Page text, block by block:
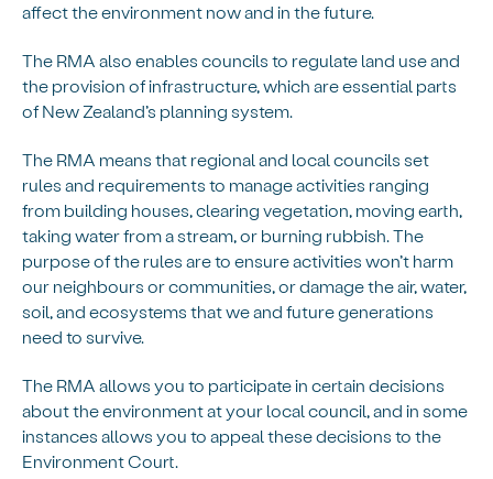
affect the environment now and in the future.
The RMA also enables councils to regulate land use and
the provision of infrastructure, which are essential parts
of New Zealand’s planning system.
The RMA means that regional and local councils set
rules and requirements to manage activities ranging
from building houses, clearing vegetation, moving earth,
taking water from a stream, or burning rubbish. The
purpose of the rules are to ensure activities won’t harm
our neighbours or communities, or damage the air, water,
soil, and ecosystems that we and future generations
need to survive.
The RMA allows you to participate in certain decisions
about the environment at your local council, and in some
instances allows you to appeal these decisions to the
Environment Court.